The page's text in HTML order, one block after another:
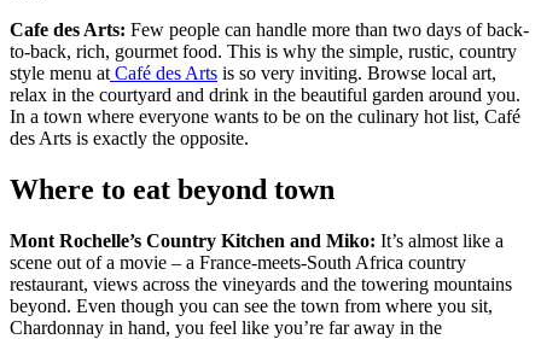
Cafe des Arts: Few people can handle more than two days of back-
to-back, rich, gourmet food. This is why the simple, rustic, country
style menu at Café des Arts is so very inviting. Browse local art,
relax in the courtyard and drink in the beautiful garden around you.
In a town where everyone wants to be on the culinary hot list, Café
des Arts is exactly the opposite.
Where to eat beyond town
Mont Rochelle’s Country Kitchen and Miko: It’s almost like a
scene out of a movie – a France-meets-South Africa country
restaurant, views across the vineyards and the towering mountains
beyond. Even though you can see the town from where you sit,
Chardonnay in hand, you feel like you’re far away in the